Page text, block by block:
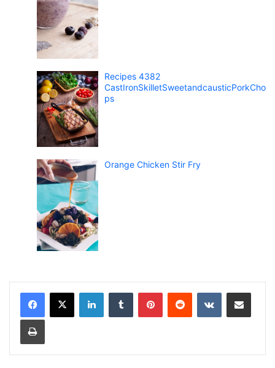
Recipes 4382
CastIronSkilletSweetandcausticPorkCho
ps
Orange Chicken Stir Fry